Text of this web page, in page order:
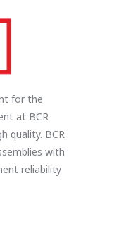
for the
at BCR
quality. BCR
with
reliability